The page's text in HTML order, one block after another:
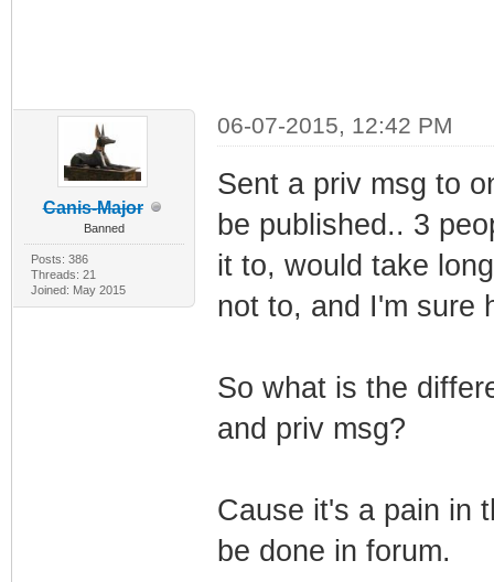
Canis-Major
Banned
Posts: 386
Threads: 21
Joined: May 2015
06-07-2015, 12:42 PM
Sent a priv msg to
be published.. 3
it to, would take
not to, and I'm sure
So what is the
and priv msg?
Cause it's a pain in
be done in forum.